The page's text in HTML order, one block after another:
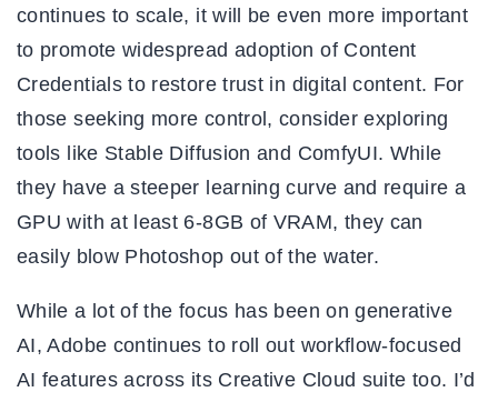
continues to scale, it will be even more important
to promote widespread adoption of Content
Credentials to restore trust in digital content. For
those seeking more control, consider exploring
tools like Stable Diffusion and ComfyUI. While
they have a steeper learning curve and require a
GPU with at least 6-8GB of VRAM, they can
easily blow Photoshop out of the water.
While a lot of the focus has been on generative
AI, Adobe continues to roll out workflow-focused
AI features across its Creative Cloud suite too. I’d